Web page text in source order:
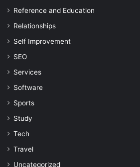
Reference and Education
Relationships
Self Improvement
SEO
Services
Software
Sports
Study
Tech
Travel
Uncategorized